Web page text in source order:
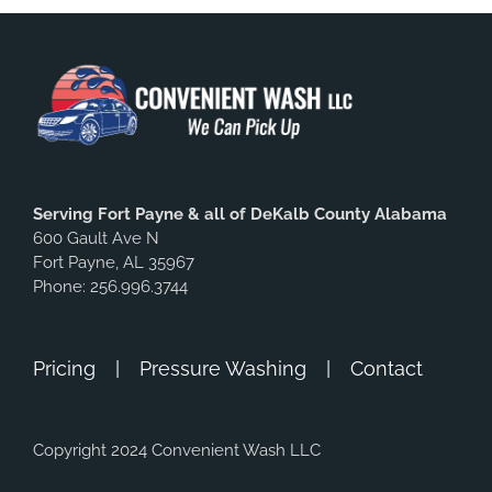
Serving Fort Payne & all of DeKalb County Alabama
600 Gault Ave N
Fort Payne, AL 35967
Phone: 256.996.3744
Pricing Pressure Washing Contact
Copyright 2024 Convenient Wash LLC